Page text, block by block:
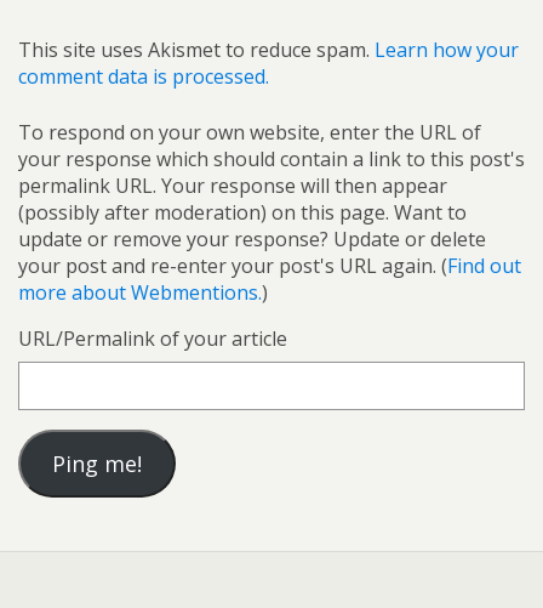
This site uses Akismet to reduce spam. Learn how your
comment data is processed.
To respond on your own website, enter the URL of
your response which should contain a link to this post's
permalink URL. Your response will then appear
(possibly after moderation) on this page. Want to
update or remove your response? Update or delete
your post and re-enter your post's URL again. (Find out
more about Webmentions.)
URL/Permalink of your article